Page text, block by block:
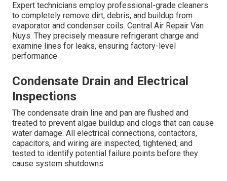
Expert technicians employ professional-grade cleaners
to completely remove dirt, debris, and buildup from
evaporator and condenser coils. Central Air Repair Van
Nuys. They precisely measure refrigerant charge and
examine lines for leaks, ensuring factory-level
performance
Condensate Drain and Electrical
Inspections
The condensate drain line and pan are flushed and
treated to prevent algae buildup and clogs that can cause
water damage. All electrical connections, contactors,
capacitors, and wiring are inspected, tightened, and
tested to identify potential failure points before they
cause system shutdowns.